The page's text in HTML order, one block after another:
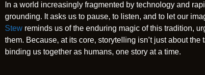
In a world increasingly fragmented by technology and
grounding. It asks us to pause, to listen, and to let our
Stew reminds us of the enduring magic of this tradition,
them. Because, at its core, storytelling isn’t just about
binding us together as humans, one story at a time.